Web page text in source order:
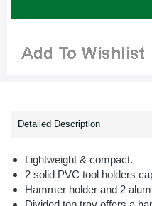
Detailed Description
Lightweight & compact.
2 solid PVC tool holders
Hammer holder and 2